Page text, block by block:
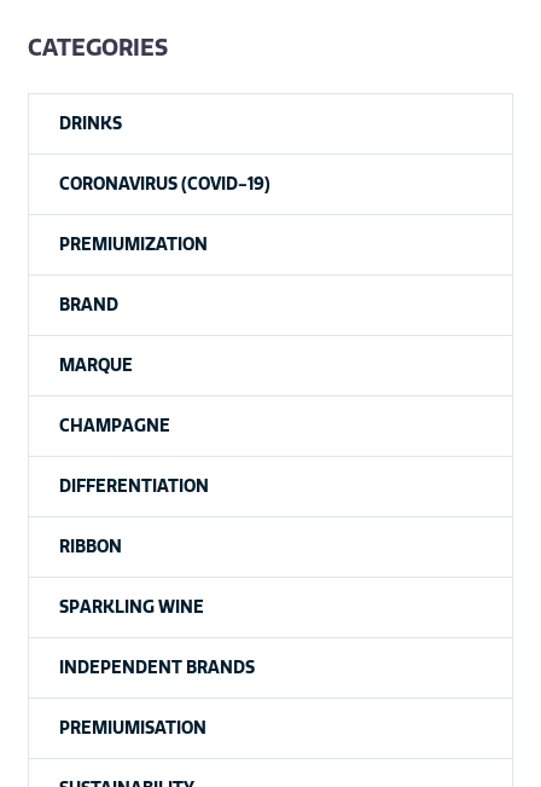
CATEGORIES
DRINKS
CORONAVIRUS (COVID-19)
PREMIUMIZATION
BRAND
MARQUE
CHAMPAGNE
DIFFERENTIATION
RIBBON
SPARKLING WINE
INDEPENDENT BRANDS
PREMIUMISATION